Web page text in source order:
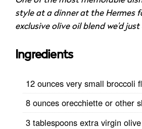
style at a dinner at the Hermes
exclusive olive oil blend we’d
Ingredients
12 ounces very small broccoli
8 ounces orecchiette or other
3 tablespoons extra virgin